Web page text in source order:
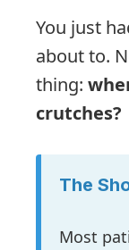
You just
about to.
thing:
crutches?
The
Most